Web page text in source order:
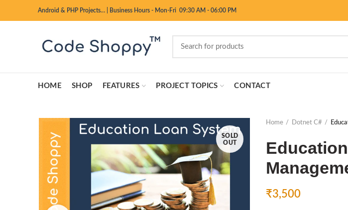
Android & PHP Projects… Business Hours - Mon-Fri 09:30 AM - 06:00 PM
HOME SHOP FEATURES PROJECT TOPICS CONTACT
SOLD
OUT
Home Dotnet C#
₹3,500